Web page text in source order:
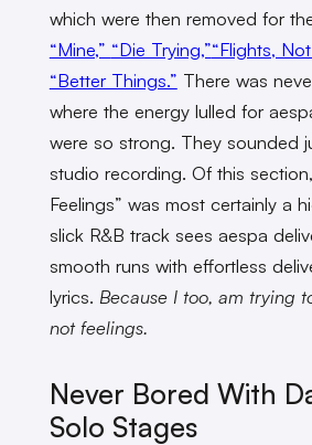
which were then removed for
“Mine,” “Die Trying,”“Flights,
“Better Things.” There was
where the energy lulled for
were so strong. They sounded
studio recording. Of this
Feelings” was most certainly a
slick R&B track sees aespa
smooth runs with effortless
lyrics. Because I too, am trying
not feelings.
Never Bored With
Solo Stages